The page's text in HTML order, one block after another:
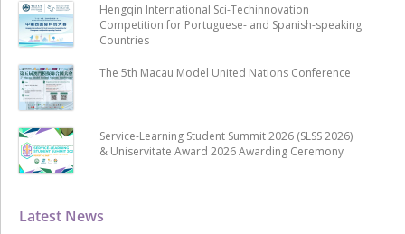
Latest News
Hengqin International Sci-Techinnovation
Competition for Portuguese- and Spanish-speaking
Countries
The 5th Macau Model United Nations Conference
Service-Learning Student Summit 2026 (SLSS 2026)
& Uniservitate Award 2026 Awarding Ceremony